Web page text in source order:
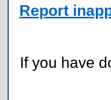
Report
If you have